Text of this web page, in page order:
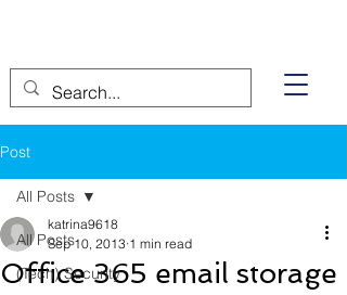
Post
All Posts
(Tech) Security
All Posts
Office 365 email storage
katrina9618
Sep 10, 2013 1 min read